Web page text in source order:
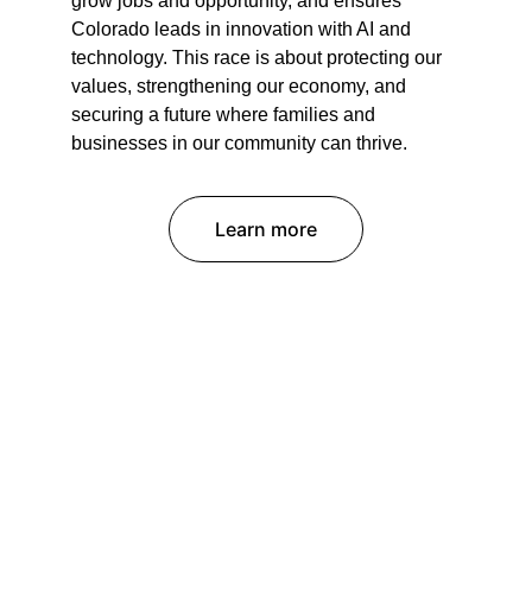
Colorado leads in innovation with AI and
technology. This race is about protecting our
values, strengthening our economy, and
securing a future where families and
businesses in our community can thrive.
Learn more